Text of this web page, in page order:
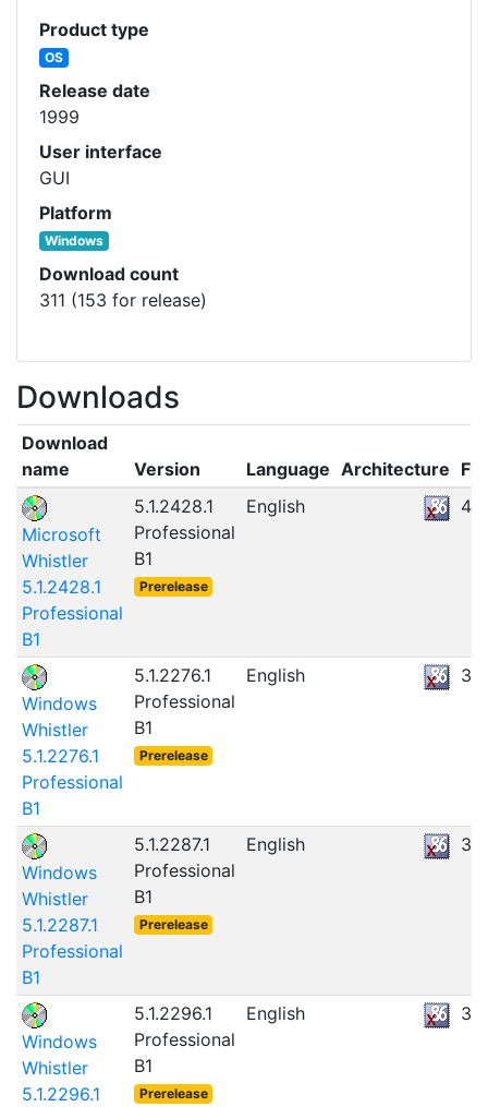
Product type
OS
Release date
1999
User interface
GUI
Platform
Windows
Download count
311 (153 for release)
Downloads
Download
name
Version Language Architecture
Microsoft
Whistler
5.1.2428.1
Professional
B1
5.1.2428.1
Professional
B1
Prerelease
English
Windows
Whistler
5.1.2276.1
Professional
B1
5.1.2276.1
Professional
B1
Prerelease
English
Windows
Whistler
5.1.2287.1
Professional
B1
5.1.2287.1
Professional
B1
Prerelease
English
Windows
Whistler
5.1.2296.1
5.1.2296.1
Professional
B1
Prerelease
English